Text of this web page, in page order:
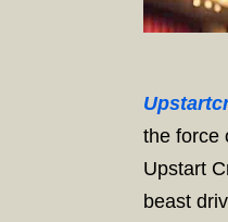
the force
Upstart
beast